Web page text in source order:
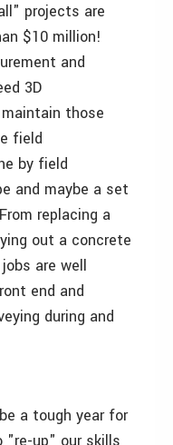
projects are
$10 million!
and
3D
those
field
by field
and maybe a set
replacing a
out a concrete
are well
end and
during and
a tough year for